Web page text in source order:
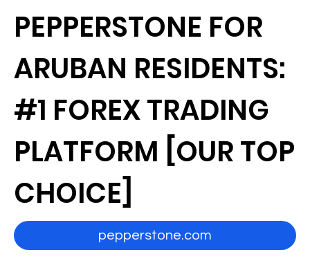
PEPPERSTONE FOR
ARUBAN RESIDENTS:
#1 FOREX TRADING
PLATFORM [OUR TOP
CHOICE]
pepperstone.com